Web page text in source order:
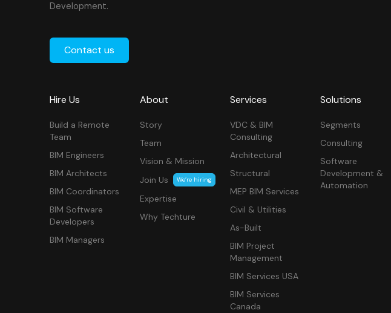
Development.
Contact us
Hire Us
Build a Remote
Team
BIM Engineers
BIM Architects
BIM Coordinators
BIM Software
Developers
BIM Managers
About
Story
Team
Vision & Mission
Join Us
We’re hiring
Expertise
Why Techture
Services
VDC & BIM
Consulting
Architectural
Structural
MEP BIM Services
Civil & Utilities
As-Built
BIM Project
Management
BIM Services USA
BIM Services
Canada
Solutions
Segments
Consulting
Software
Development &
Automation